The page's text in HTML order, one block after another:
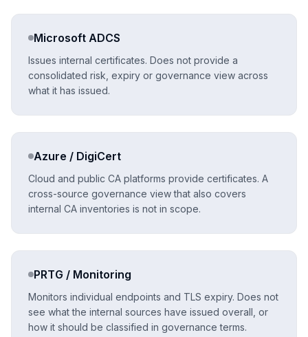
Microsoft ADCS
Issues internal certificates. Does not provide a
consolidated risk, expiry or governance view across
what it has issued.
Azure / DigiCert
Cloud and public CA platforms provide certificates. A
cross-source governance view that also covers
internal CA inventories is not in scope.
PRTG / Monitoring
Monitors individual endpoints and TLS expiry. Does not
see what the internal sources have issued overall, or
how it should be classified in governance terms.